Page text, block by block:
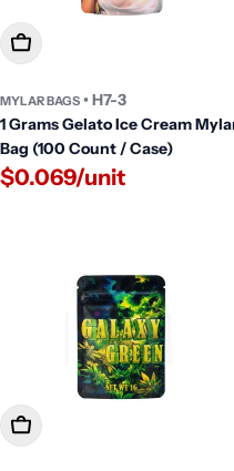
Add To Cart
MYLAR BAGS • H7-3
1 Grams Gelato Ice Cream
Bag (100 Count / Case)
$0.069/unit
Add To Cart